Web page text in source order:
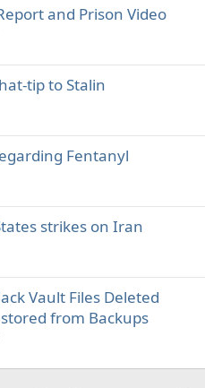
and Prison Video
tip to Stalin
Fentanyl
strikes on Iran
Vault Files Deleted
from Backups